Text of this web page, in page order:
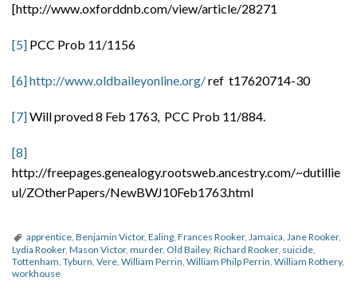
[http://www.oxforddnb.com/view/article/28271
[5] PCC Prob 11/1156
[6]http://www.oldbaileyonline.org/ref t17620714-30
[7]Will proved 8 Feb 1763, PCC Prob 11/884.
[8]
http://freepages.genealogy.rootsweb.ancestry.com/~dutillie
ul/ZOtherPapers/NewBWJ10Feb1763.html
apprentice, Benjamin Victor, Ealing, Frances Rooker, Jamaica, Jane Rooker,
Lydia Rooker, Mason Victor, murder, Old Bailey, Richard Rooker, suicide,
Tottenham, Tyburn, Vere, William Perrin, William Philp Perrin, William Rothery,
workhouse